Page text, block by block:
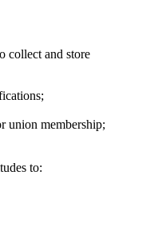
collect and store
union membership;
to: